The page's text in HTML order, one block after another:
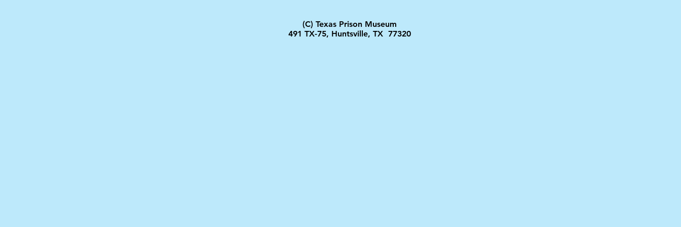
(C) Texas Prison Museum
491 TX-75, Huntsville, TX 77320